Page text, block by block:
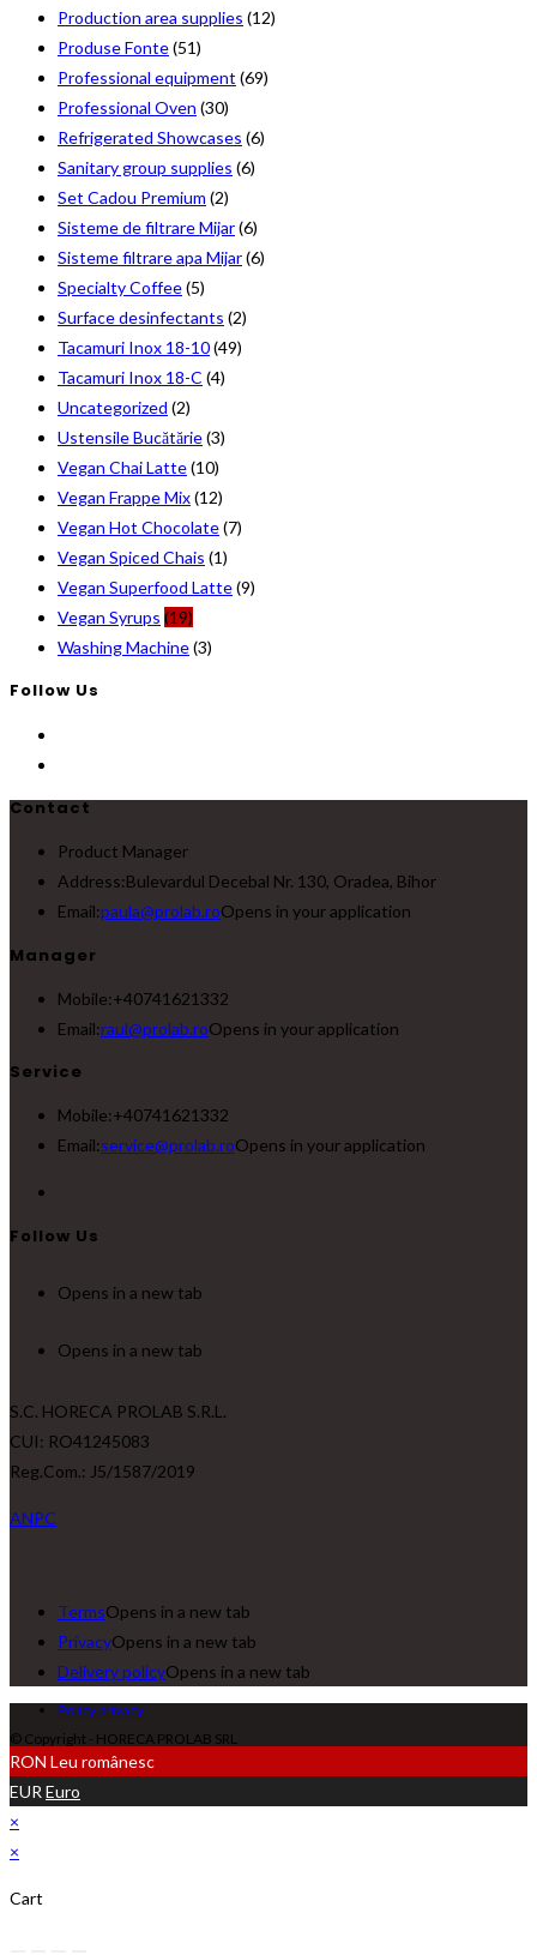
Production area supplies (12)
Produse Fonte(51)
Professional equipment (69)
Professional Oven (30)
Refrigerated Showcases (6)
Sanitary group supplies (6)
Set Cadou Premium (2)
Sisteme de filtrare Mijar(6)
Sisteme filtrare apa Mijar(6)
Specialty Coffee(5)
Surface desinfectants (2)
Tacamuri Inox 18-10(49)
Tacamuri Inox 18-C (4)
Uncategorized (2)
Ustensile Bucătărie(3)
Vegan Chai Latte(10)
Vegan Frappe Mix(12)
Vegan Hot Chocolate(7)
Vegan Spiced Chais (1)
Vegan Superfood Latte(9)
Vegan Syrups (19)
Washing Machine(3)
Follow Us
Contact
Product Manager
Address:Bulevardul Decebal Nr. 130, Oradea, Bihor
Email:paula@prolab.roOpens in your application
Manager
Mobile:+40741621332
Email:raul@prolab.roOpens in your application
Service
Mobile:+40741621332
Email:service@prolab.roOpens in your application
Follow Us
Opens in a new tab
Opens in a new tab
S.C. HORECA PROLAB S.R.L.
CUI: RO41245083
Reg.Com.: J5/1587/2019
ANPC
TermsOpens in a new tab
PrivacyOpens in a new tab
Delivery policyOpens in a new tab
Policy privacy
© Copyright - HORECA PROLAB SRL
RON Leu românesc
EUR Euro
×
×
Cart